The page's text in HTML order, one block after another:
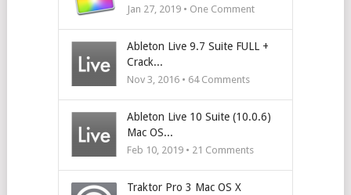
Jan 27, 2019 • One Comment
Ableton Live 9.7 Suite FULL +
Crack...
Nov 3, 2016 • 64Comments
Ableton Live 10 Suite (10.0.6)
Mac OS...
Feb 10, 2019 • 21 Comments
Traktor Pro 3 Mac OS X